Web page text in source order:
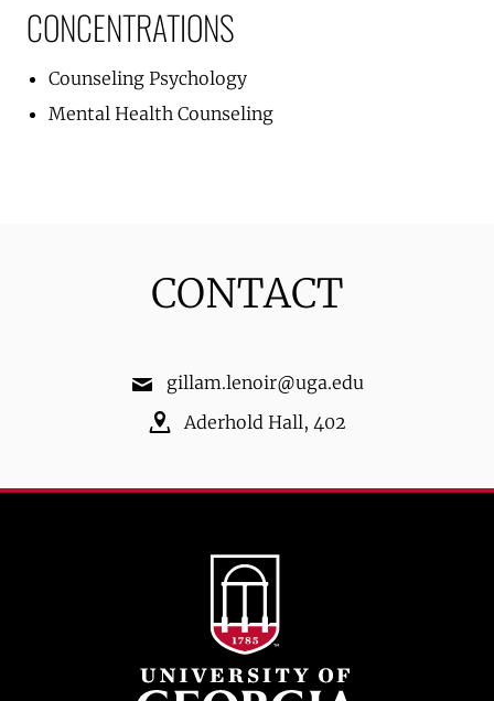
CONCENTRATIONS
Counseling Psychology
Mental Health Counseling
CONTACT
gillam.lenoir@uga.edu
Aderhold Hall, 402